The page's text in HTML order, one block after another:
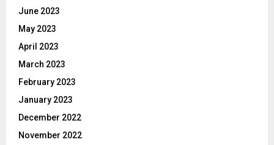
June 2023
May 2023
April 2023
March 2023
February 2023
January 2023
December 2022
November 2022